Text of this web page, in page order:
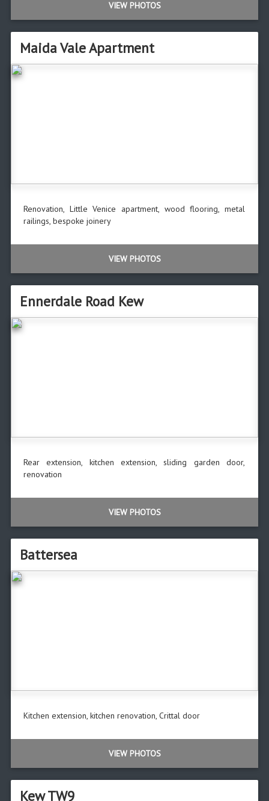
VIEW PHOTOS
Maida Vale Apartment
Renovation, Little Venice apartment, wood flooring, metal
railings, bespoke joinery
VIEW PHOTOS
Ennerdale Road Kew
Rear extension, kitchen extension, sliding garden door,
renovation
VIEW PHOTOS
Battersea
Kitchen extension, kitchen renovation, Crittal door
VIEW PHOTOS
Kew TW9